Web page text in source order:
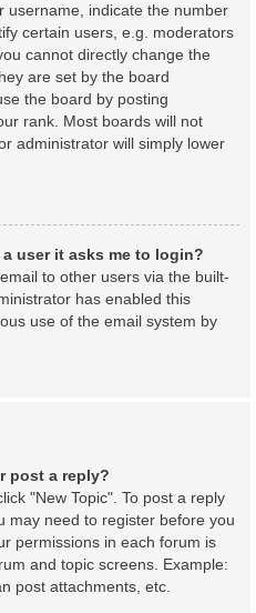
username, indicate the number
certain users, e.g. moderators
cannot directly change the
are set by the board
the board by posting
rank. Most boards will not
administrator will simply lower
user it asks me to login?
to other users via the built-
has enabled this
use of the email system by
post a reply?
"New Topic". To post a reply
may need to register before you
permissions in each forum is
and topic screens. Example:
post attachments, etc.